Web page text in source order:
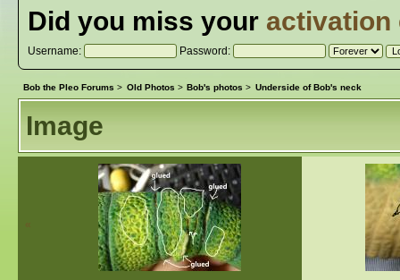
Did you miss your activation
Username: Password:
Bob the Pleo Forums > Old Photos > Bob's photos > Underside of Bob's neck
Image
«